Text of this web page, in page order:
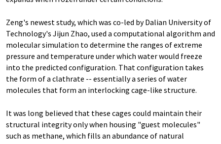
Zeng's newest study, which was co-led by Dalian University of
Technology's Jijun Zhao, used a computational algorithm and
molecular simulation to determine the ranges of extreme
pressure and temperature under which water would freeze
into the predicted configuration. That configuration takes
the form of a clathrate -- essentially a series of water
molecules that form an interlocking cage-like structure.
It was long believed that these cages could maintain their
structural integrity only when housing "guest molecules"
such as methane, which fills an abundance of natural